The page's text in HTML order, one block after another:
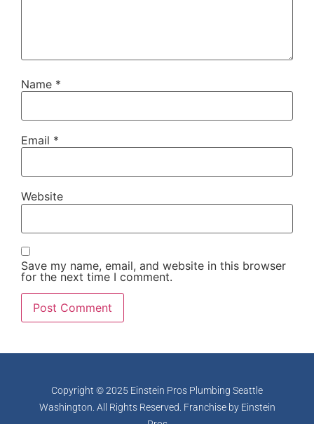
Name *
Email *
Website
Save my name, email, and website in this browser
for the next time I comment.
Copyright © 2025 Einstein Pros Plumbing Seattle
Washington. All Rights Reserved. Franchise by Einstein